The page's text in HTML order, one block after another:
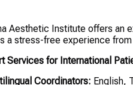
Aesthetic Institute offers an
a stress-free experience
Services for International
Coordinators: English,